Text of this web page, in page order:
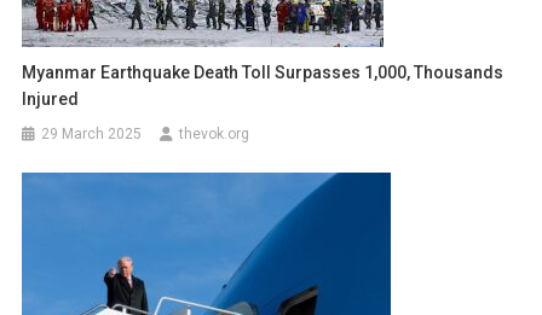
Myanmar Earthquake Death Toll Surpasses 1,000, Thousands
Injured
29 March 2025 thevok.org